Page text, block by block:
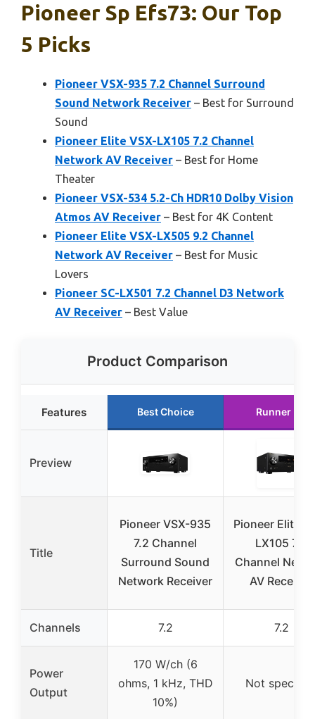
Pioneer Sp Efs73: Our Top
5 Picks
Pioneer VSX-935 7.2 Channel Surround
Sound Network Receiver – Best for Surround
Sound
Pioneer Elite VSX-LX105 7.2 Channel
Network AV Receiver – Best for Home
Theater
Pioneer VSX-534 5.2-Ch HDR10 Dolby Vision
Atmos AV Receiver – Best for 4K Content
Pioneer Elite VSX-LX505 9.2 Channel
Network AV Receiver – Best for Music
Lovers
Pioneer SC-LX501 7.2 Channel D3 Network
AV Receiver – Best Value
Product Comparison
Features Best Choice Runner Up
Preview
Title
Pioneer VSX-935
7.2 Channel
Surround Sound
Network Receiver
Pioneer Elite
LX105 7.2
Channel
AV Receiver
Channels 7.2 7.2
Power
Output
170 W/ch (6
ohms, 1 kHz, THD
10%)
Not